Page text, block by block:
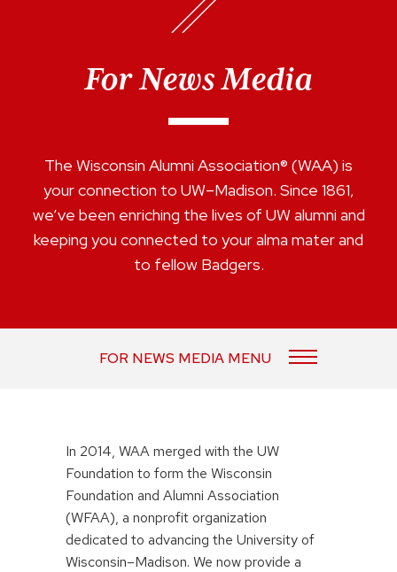
For News Media
The Wisconsin Alumni Association® (WAA) is
your connection to UW–Madison. Since 1861,
we’ve been enriching the lives of UW alumni and
keeping you connected to your alma mater and
to fellow Badgers.
FOR NEWS MEDIA MENU
In 2014, WAA merged with the UW
Foundation to form the Wisconsin
Foundation and Alumni Association
(WFAA), a nonprofit organization
dedicated to advancing the University of
Wisconsin–Madison. We now provide a